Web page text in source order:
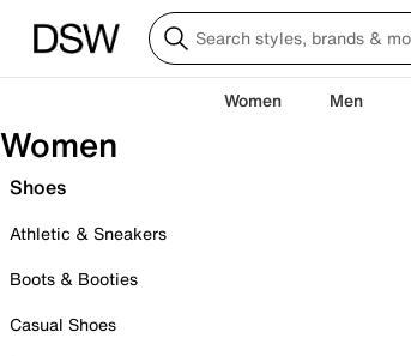
Women Men
Women
Shoes
Athletic & Sneakers
Boots & Booties
Casual Shoes